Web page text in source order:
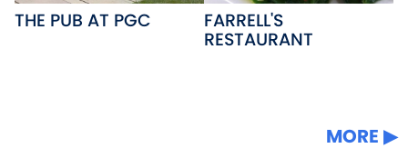
THE PUB AT PGC FARRELL'S
RESTAURANT
MORE